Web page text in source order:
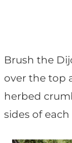
Brush the
over the top
herbed
sides of